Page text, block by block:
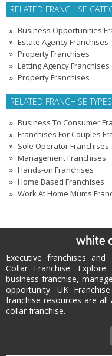
RELATED FRANCHISE
Business Opportunities
Estate Agency Franchises
Property Franchises
Letting Agency Franchises
Property Franchises
RELATED FRANCHISE TYPES
Business To Consumer
Franchises For Couples
Sole Operator Franchises
Management Franchises
Hands-on Franchises
Home Based Franchises
Work At Home Mums
Executive franchises
Collar Franchise.
business franchise,
opportunity. UK
franchise resources are
collar franchise.